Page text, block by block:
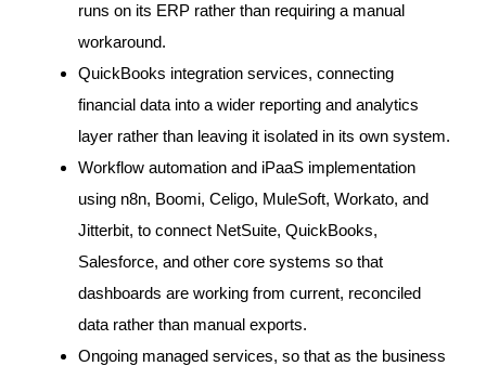
runs on its ERP rather than requiring a manual
workaround.
QuickBooks integration services, connecting
financial data into a wider reporting and analytics
layer rather than leaving it isolated in its own system.
Workflow automation and iPaaS implementation
using n8n, Boomi, Celigo, MuleSoft, Workato, and
Jitterbit, to connect NetSuite, QuickBooks,
Salesforce, and other core systems so that
dashboards are working from current, reconciled
data rather than manual exports.
Ongoing managed services, so that as the business